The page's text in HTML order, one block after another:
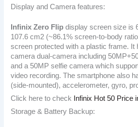
Display and Camera features:
Infinix Zero Flip display screen size is
107.6 cm2 (~86.1% screen-to-body
screen protected with a plastic frame. It
camera dual-camera including
and a 50MP selfie camera which
video recording. The smartphone also
(side-mounted), accelerometer, gyro,
Click here to check Infinix Hot 50 Price
Storage & Battery Backup: